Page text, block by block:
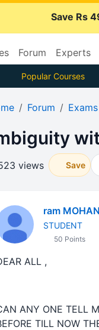
Save Rs
Forum Experts
Popular Courses
Forum Exams
views Save
ram MOHAN
STUDENT
50 Points
ALL ,
ANY ONE TELL
TILL NOW